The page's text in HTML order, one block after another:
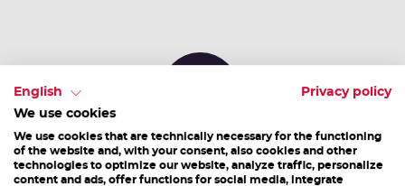
Alternative camping sites & pitches
English
Privacy policy
We use cookies
We use cookies that are technically necessary for the functioning
of the website and, with your consent, also cookies and other
technologies to optimize our website, analyze traffic, personalize
content and ads, offer functions for social media, integrate